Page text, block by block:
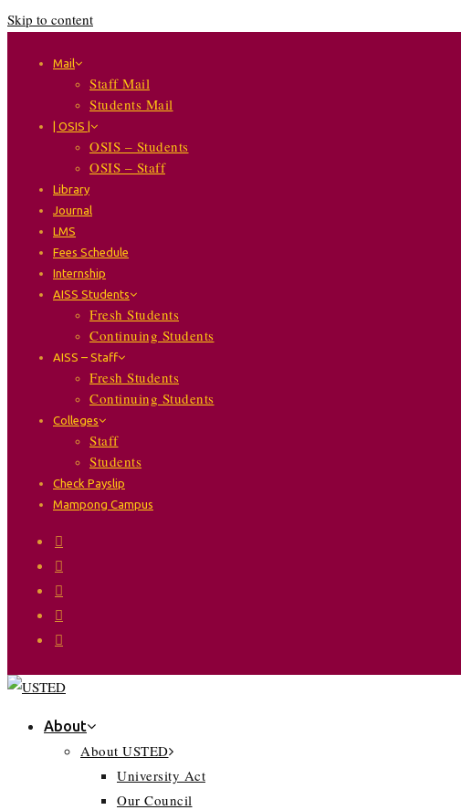
Skip to content
Mail
Staff Mail
Students Mail
| OSIS |
OSIS – Students
OSIS – Staff
Library
Journal
LMS
Fees Schedule
Internship
AISS Students
Fresh Students
Continuing Students
AISS – Staff
Fresh Students
Continuing Students
Colleges
Staff
Students
Check Payslip
Mampong Campus
About
About USTED
University Act
Our Council